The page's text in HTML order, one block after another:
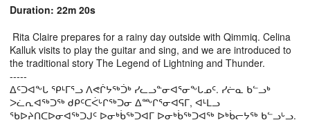
Duration: 22m 20s
Rita Claire prepares for a rainy day outside with Qimmiq. Celina
Kalluk visits to play the guitar and sing, and we are introduced to
the traditional story The Legend of Lightning and Thunder.
-----
ᐃᑦᑐᐊᖕᒐ ᕿᒻᒥᕐᓗ ᐱᕙᒌᔭᖅᑑᒃ ᓯᓚᓗᓐᓂᐊᕐᓂᖕᒐᓄᑦ. ᓯᓖᓇ ᑲᓪᓗᒃ
ᐳᓛᕆᐊᖅᑐᖅ ᑯᑭᑦᑕᐹᒡᒋᖅᑐᓂ ᐃᖖᒋᕐᓂᐊᕋᒥ, ᐊᒻᒪᓗ
ᖃᐅᔨᑎᑕᐅᓂᐊᖅᑐᒍᑦ ᐅᓂᒃᑳᖅᑐᐊᒥ ᐅᓂᒃᑳᖅᑐᐊᖅ ᐅᒃᑳᓕᔭᖅ ᑲᓪᓗᒡᓗ.